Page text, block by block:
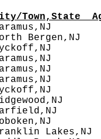
Town,State
Bergen,NJ